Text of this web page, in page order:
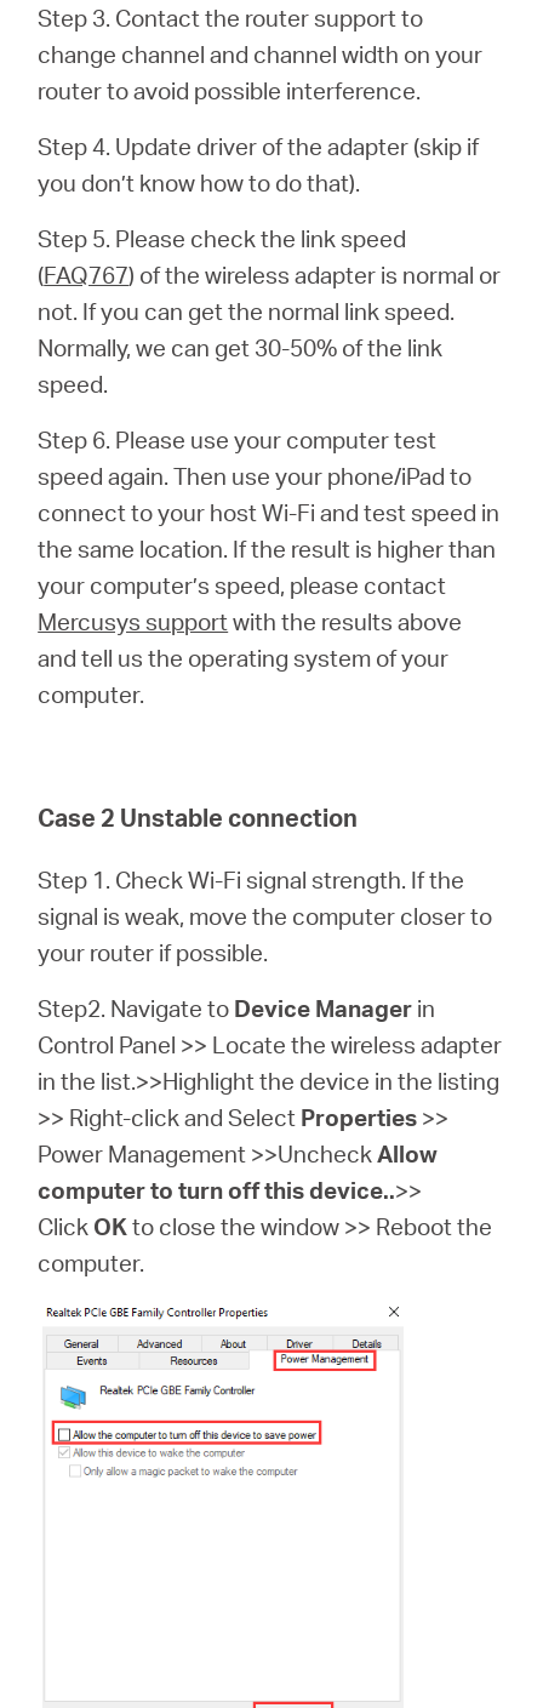
Step 3. Contact the router support to
change channel and channel width on your
router to avoid possible interference.
Step 4. Update driver of the adapter (skip if
you don’t know how to do that).
Step 5. Please check the link speed
(FAQ767) of the wireless adapter is normal or
not. If you can get the normal link speed.
Normally, we can get 30-50% of the link
speed.
Step 6. Please use your computer test
speed again. Then use your phone/iPad to
connect to your host Wi-Fi and test speed in
the same location. If the result is higher than
your computer’s speed, please contact
Mercusys supportwith the results above
and tell us the operating system of your
computer.
Case 2 Unstable connection
Step 1. Check Wi-Fi signal strength. If the
signal is weak, move the computer closer to
your router if possible.
Step2. Navigate to Device Manager in
Control Panel >> Locate the wireless adapter
in the list.>>Highlight the device in the listing
>> Right-click and Select Properties >>
Power Management >>UncheckAllow
computer to turn off this device..>>
Click OKto close the window >> Reboot the
computer.